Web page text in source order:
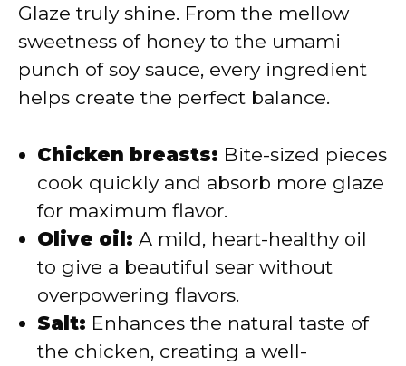
Glaze truly shine. From the mellow
sweetness of honey to the umami
punch of soy sauce, every ingredient
helps create the perfect balance.
Chicken breasts: Bite-sized pieces
cook quickly and absorb more glaze
for maximum flavor.
Olive oil: A mild, heart-healthy oil
to give a beautiful sear without
overpowering flavors.
Salt: Enhances the natural taste of
the chicken, creating a well-